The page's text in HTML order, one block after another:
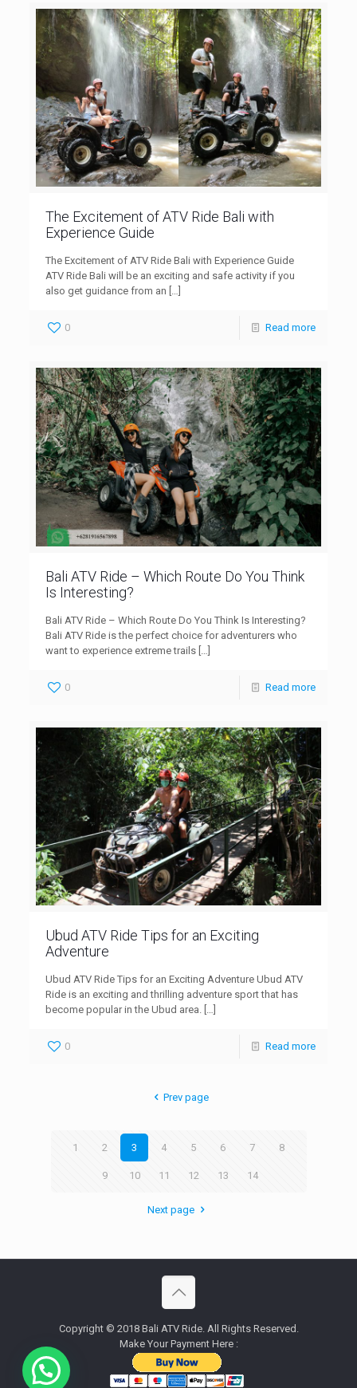
The Excitement of ATV Ride Bali with
Experience Guide
The Excitement of ATV Ride Bali with Experience Guide
ATV Ride Bali will be an exciting and safe activity if you
also get guidance from an […]
0 Read more
Bali ATV Ride – Which Route Do You Think
Is Interesting?
Bali ATV Ride – Which Route Do You Think Is Interesting?
Bali ATV Ride is the perfect choice for adventurers who
want to experience extreme trails […]
0 Read more
Ubud ATV Ride Tips for an Exciting
Adventure
Ubud ATV Ride Tips for an Exciting Adventure Ubud ATV
Ride is an exciting and thrilling adventure sport that has
become popular in the Ubud area.
0 Read more
Prev page
1 2 3 4 5 6 7 8
9 10 11 12 13 14
Next page
Copyright © 2018 Bali ATV Ride. All Rights Reserved.
Make Your Payment Here :